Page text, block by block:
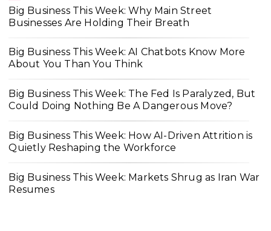
Big Business This Week: Why Main Street
Businesses Are Holding Their Breath
Big Business This Week: AI Chatbots Know More
About You Than You Think
Big Business This Week: The Fed Is Paralyzed, But
Could Doing Nothing Be A Dangerous Move?
Big Business This Week: How AI-Driven Attrition is
Quietly Reshaping the Workforce
Big Business This Week: Markets Shrug as Iran War
Resumes